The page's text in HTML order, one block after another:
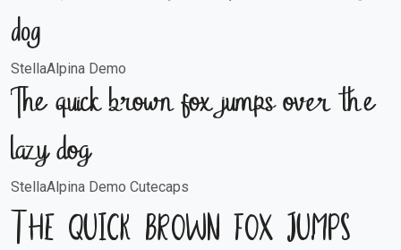
dog
StellaAlpina Demo
The quick brown fox jumps over the
lazy dog
StellaAlpina Demo Cutecaps
The quick brown fox jumps